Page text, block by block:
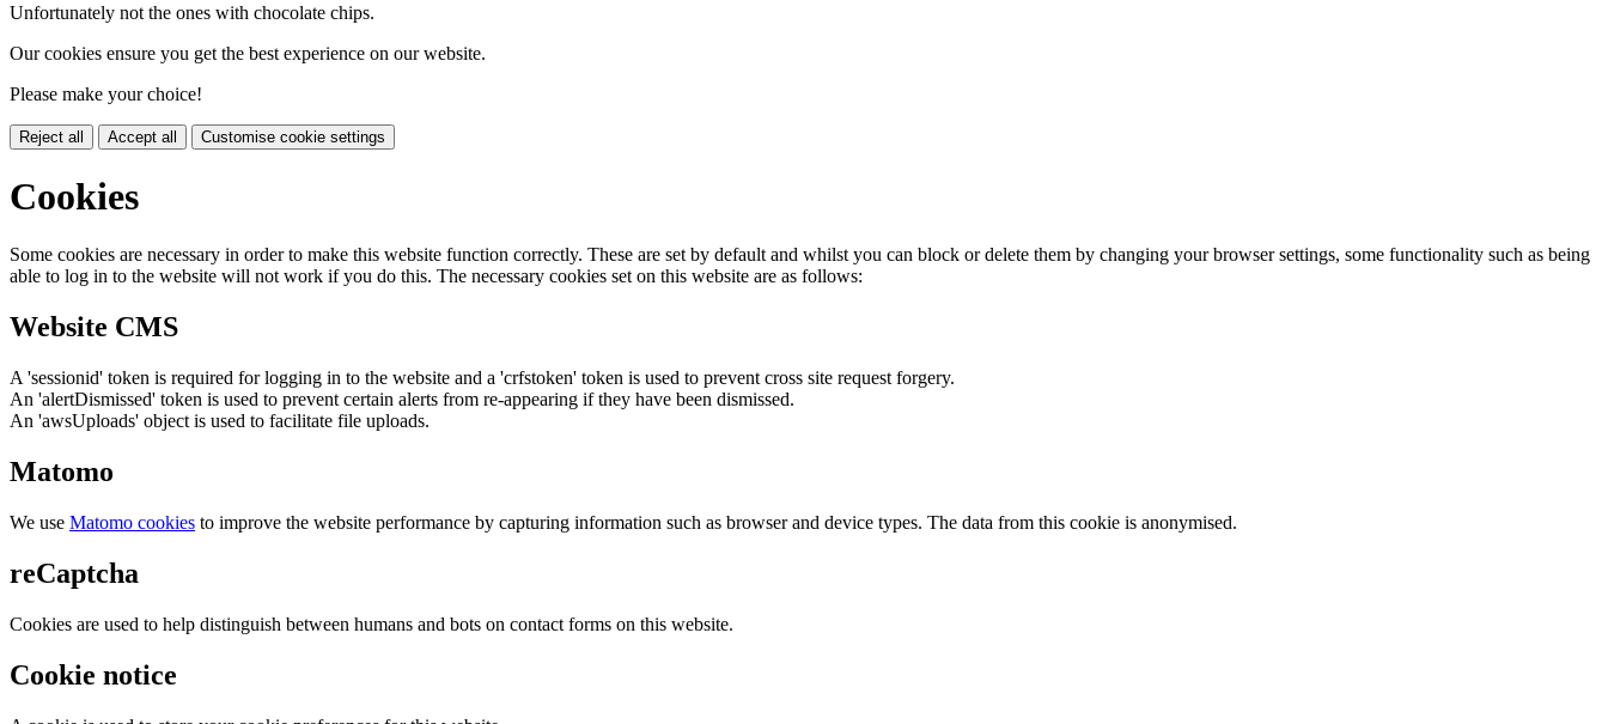
Unfortunately not the ones with chocolate chips.
Our cookies ensure you get the best experience on our website.
Please make your choice!
Reject all Accept all Customise cookie settings
Cookies
Some cookies are necessary in order to make this website function correctly. These are set by default and whilst you can block or delete them by changing your browser settings, some functionality such as being
able to log in to the website will not work if you do this. The necessary cookies set on this website are as follows:
Website CMS
A 'sessionid' token is required for logging in to the website and a 'crfstoken' token is used to prevent cross site request forgery.
An 'alertDismissed' token is used to prevent certain alerts from re-appearing if they have been dismissed.
An 'awsUploads' object is used to facilitate file uploads.
Matomo
We use Matomo cookies to improve the website performance by capturing information such as browser and device types. The data from this cookie is anonymised.
reCaptcha
Cookies are used to help distinguish between humans and bots on contact forms on this website.
Cookie notice